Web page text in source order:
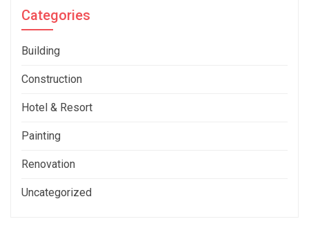
Categories
Building
Construction
Hotel & Resort
Painting
Renovation
Uncategorized